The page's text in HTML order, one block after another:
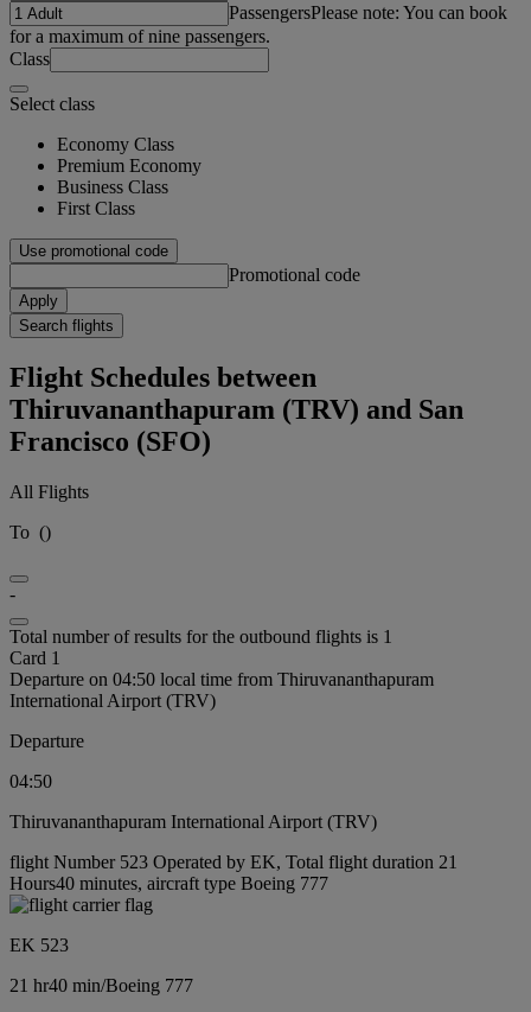
PassengersPlease note: You can book
for a maximum of nine passengers.
Class
Select class
Economy Class
Premium Economy
Business Class
First Class
Use promotional code
Promotional code
Apply
Search flights
Flight Schedules between
Thiruvananthapuram (TRV) and San
Francisco (SFO)
All Flights
To ()
-
Total number of results for the outbound flights is 1
Card 1
Departure on 04:50 local time from Thiruvananthapuram
International Airport (TRV)
Departure
04:50
Thiruvananthapuram International Airport (TRV)
flight Number 523 Operated by EK, Total flight duration 21
Hours40 minutes, aircraft type Boeing 777
EK 523
21 hr40 min/Boeing 777